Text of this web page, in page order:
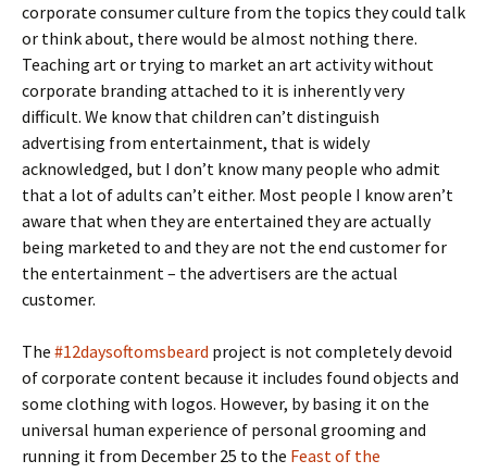
corporate consumer culture from the topics they could talk
or think about, there would be almost nothing there.
Teaching art or trying to market an art activity without
corporate branding attached to it is inherently very
difficult. We know that children can’t distinguish
advertising from entertainment, that is widely
acknowledged, but I don’t know many people who admit
that a lot of adults can’t either. Most people I know aren’t
aware that when they are entertained they are actually
being marketed to and they are not the end customer for
the entertainment – the advertisers are the actual
customer.
The #12daysoftomsbeard project is not completely devoid
of corporate content because it includes found objects and
some clothing with logos. However, by basing it on the
universal human experience of personal grooming and
running it from December 25 to the Feast of the